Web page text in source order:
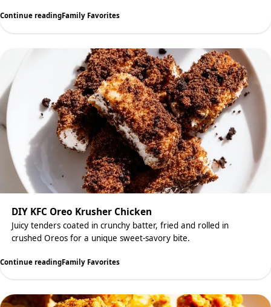
Continue readingFamily Favorites
DIY KFC Oreo Krusher Chicken
Juicy tenders coated in crunchy batter, fried and rolled in
crushed Oreos for a unique sweet-savory bite.
Continue readingFamily Favorites